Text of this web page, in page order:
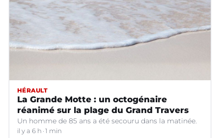
HÉRAULT
La Grande Motte : un octogénaire
réanimé sur la plage du Grand Travers
Un homme de 85 ans a été secouru dans la matinée.
il y a 6 h 1 min